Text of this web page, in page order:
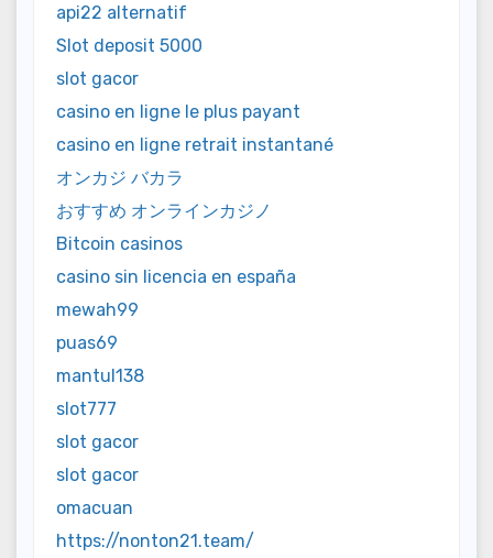
api22 alternatif
Slot deposit 5000
slot gacor
casino en ligne le plus payant
casino en ligne retrait instantané
オンカジ バカラ
おすすめ オンラインカジノ
Bitcoin casinos
casino sin licencia en españa
mewah99
puas69
mantul138
slot777
slot gacor
slot gacor
omacuan
https://nonton21.team/